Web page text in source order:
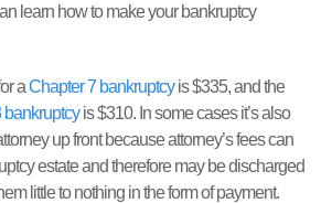
learn how to make your bankruptcy
aChapter 7 bankruptcyis $335, and the
bankruptcyis $310. In some cases it’s also
up front because attorney’s fees can
estate and therefore may be discharged
little to nothing in the form of payment.